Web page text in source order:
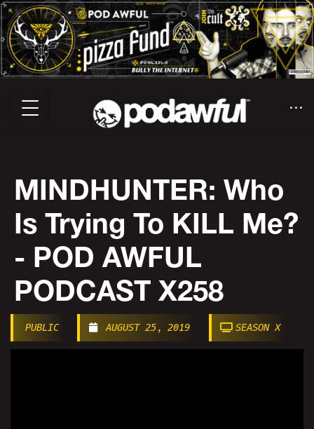
MINDHUNTER: Who
Is Trying To KILL Me?
- POD AWFUL
PODCAST X258
PUBLIC AUGUST 25, 2019 SEASON X